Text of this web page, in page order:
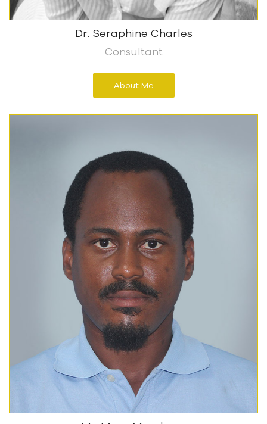
Dr. Seraphine Charles
Consultant
About Me